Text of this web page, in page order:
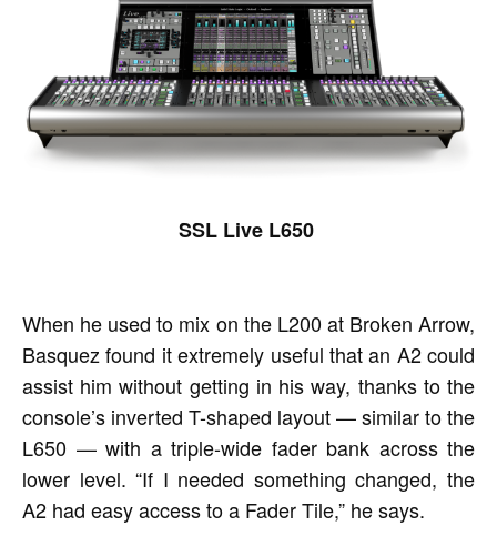
SSL Live L650
When he used to mix on the L200 at Broken Arrow,
Basquez found it extremely useful that an A2 could
assist him without getting in his way, thanks to the
console’s inverted T-shaped layout — similar to the
L650 — with a triple-wide fader bank across the
lower level. “If I needed something changed, the
A2 had easy access to a Fader Tile,” he says.